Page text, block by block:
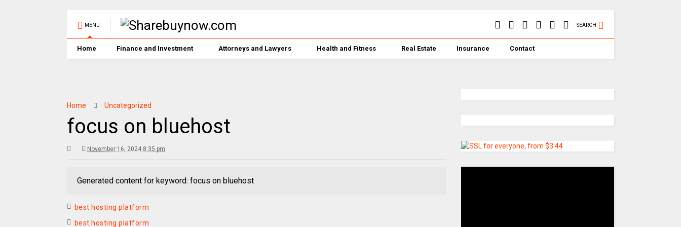
MENU SEARCH
Home Finance and Investment Attorneys and Lawyers Health and Fitness Real Estate Insurance Contact
Home Uncategorized
focus on bluehost
November 16, 2024 8:35 pm
Generated content for keyword: focus on bluehost
best hosting platform
best hosting platform